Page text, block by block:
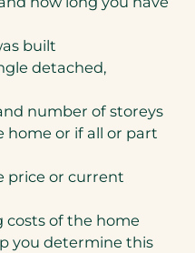
built
detached,
number of storeys
home or if all or part
price or current
of the home
you determine this